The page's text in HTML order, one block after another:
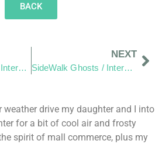
BACK
SideWalk Ghosts / Interview 250: “Water Seeks It’s Own Level”
NEXT
SideWalk Ghosts / Interview 252: “The Words Of The Sixty”
drive my daughter and I into
for a bit of cool air and frosty
spirit of mall commerce, plus my